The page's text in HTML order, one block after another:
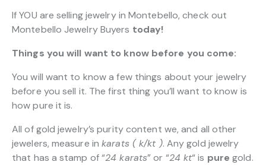
If YOU are selling jewelry in Montebello, check out
Montebello Jewelry Buyers today!
Things you will want to know before you come:
You will want to know a few things about your jewelry
before you sell it. The first thing you’ll want to know is
how pure it is.
All of gold jewelry’s purity content we, and all other
jewelers, measure inkarats ( k/kt ). Any gold jewelry
that has a stamp of “24 karats” or “24 kt“ is pure gold.